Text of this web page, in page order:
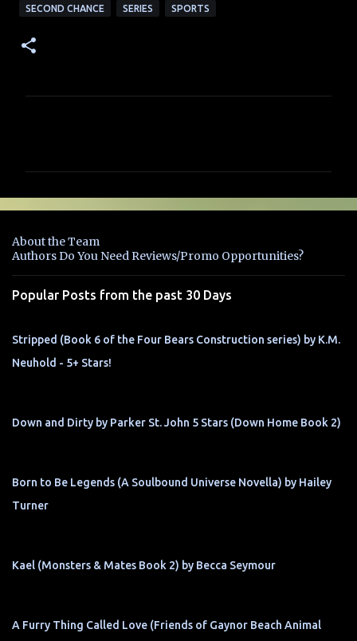
SECOND CHANCE SERIES SPORTS
e
t
s
About the Team
Authors Do You Need Reviews/Promo Opportunities?
Popular Posts from the past 30 Days
Stripped (Book 6 of the Four Bears Construction series) by K.M.
Neuhold - 5+ Stars!
Down and Dirty by Parker St. John 5 Stars (Down Home Book 2)
Born to Be Legends (A Soulbound Universe Novella) by Hailey
Turner
Kael (Monsters & Mates Book 2) by Becca Seymour
A Furry Thing Called Love (Friends of Gaynor Beach Animal